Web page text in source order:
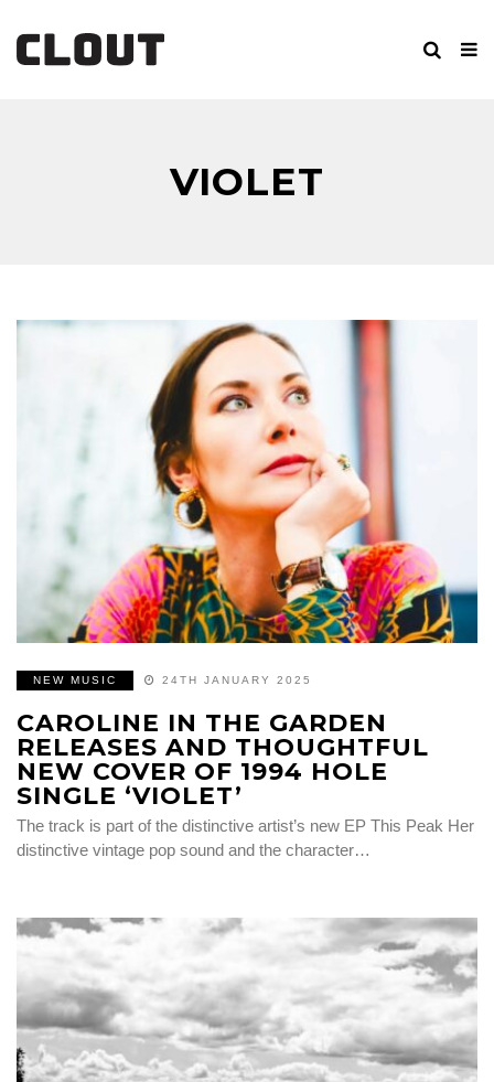
VIOLET
NEW MUSIC 24TH JANUARY 2025
CAROLINE IN THE GARDEN
RELEASES AND THOUGHTFUL
NEW COVER OF 1994 HOLE
SINGLE ‘VIOLET’
The track is part of the distinctive artist’s new EP This Peak Her
distinctive vintage pop sound and the character…